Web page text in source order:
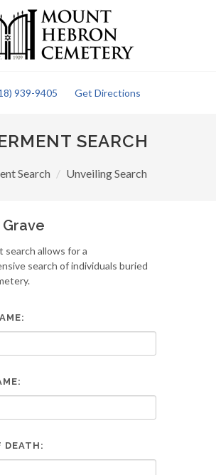
939-9405 Get Directions
SEARCH
Search Unveiling Search
Grave
search allows for a
search of individuals buried
DEATH: